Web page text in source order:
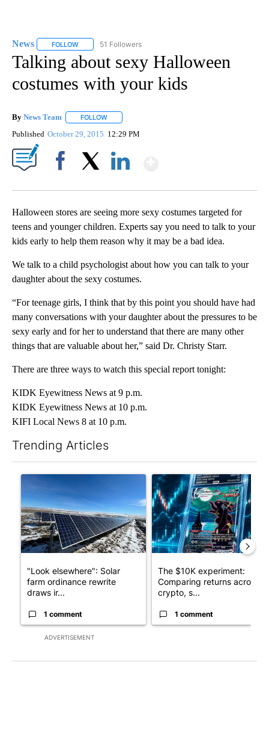
News FOLLOW FOLLOW "NEWS" TO RECEIVE NOTIFICATIONS ABOUT
51 Followers
Talking about sexy Halloween
costumes with your kids
By News Team FOLLOW
Published October 29, 2015 12:29 PM
Halloween stores are seeing more sexy costumes targeted for
teens and younger children. Experts say you need to talk to your
kids early to help them reason why it may be a bad idea.
We talk to a child psychologist about how you can talk to your
daughter about the sexy costumes.
“For teenage girls, I think that by this point you should have had
many conversations with your daughter about the pressures to be
sexy early and for her to understand that there are many other
things that are valuable about her,” said Dr. Christy Starr.
There are three ways to watch this special report tonight:
KIDK Eyewitness News at 9 p.m.
KIDK Eyewitness News at 10 p.m.
KIFI Local News 8 at 10 p.m.
Trending Articles
ADVERTISEMENT
A trending article titled ""Look elsewhere": Solar farm
"Look elsewhere": Solar
farm ordinance rewrite
draws ir...
1 comment
A trending article titled
The $10K experiment:
Comparing returns across
crypto, s...
1 comment